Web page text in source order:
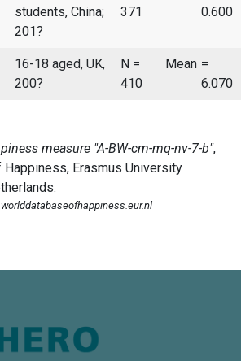
students, China;
201?
371
0.600
16-18 aged, UK,
200?
N =
410
Mean =
6.070